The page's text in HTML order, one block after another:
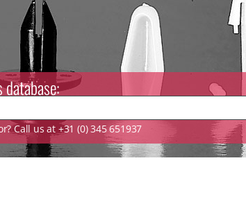
Call us at +31 (0) 345 651937